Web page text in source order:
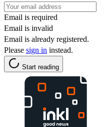
Email is required
Email is invalid
Email is already registered.
Please sign in instead.
Start reading